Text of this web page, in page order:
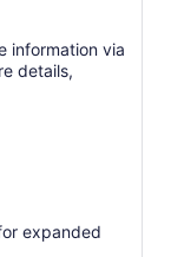
information via
details,
expanded